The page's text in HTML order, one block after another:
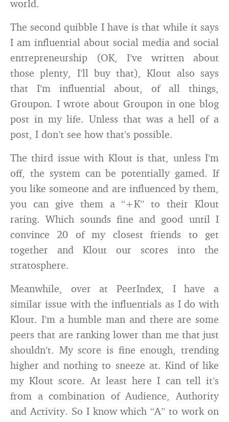
world.
The second quibble I have is that while it says
I am influential about social media and social
entrepreneurship (OK, I’ve written about
those plenty, I’ll buy that), Klout also says
that I’m influential about, of all things,
Groupon. I wrote about Groupon in one blog
post in my life. Unless that was a hell of a
post, I don’t see how that’s possible.
The third issue with Klout is that, unless I’m
off, the system can be potentially gamed. If
you like someone and are influenced by them,
you can give them a “+K” to their Klout
rating. Which sounds fine and good until I
convince 20 of my closest friends to get
together and Klout our scores into the
stratosphere.
Meanwhile, over at PeerIndex, I have a
similar issue with the influentials as I do with
Klout. I’m a humble man and there are some
peers that are ranking lower than me that just
shouldn’t. My score is fine enough, trending
higher and nothing to sneeze at. Kind of like
my Klout score. At least here I can tell it’s
from a combination of Audience, Authority
and Activity. So I know which “A” to work on